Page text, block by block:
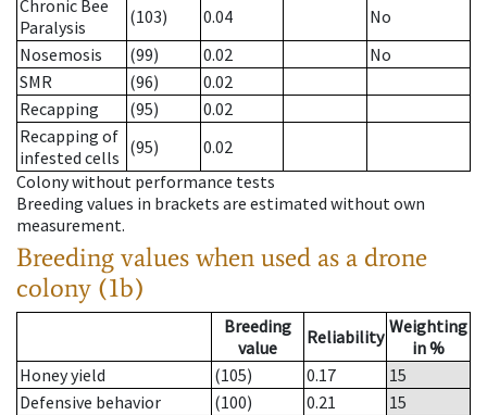
Chronic Bee
Paralysis
(103) 0.04
No
Nosemosis
(99) 0.02
No
SMR
(96)
0.02
Recapping
(95)
0.02
Recapping of
infested cells (95)
0.02
Colony without performance tests
Breeding values in brackets are estimated without own
measurement.
Breeding values when used as a drone
colony (1b)
Breeding
value
Reliability Weighting
in %
Honey yield
(105) 0.17
15
Defensive behavior
(100) 0.21
15